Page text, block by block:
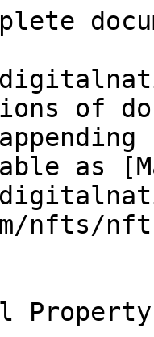
of
as
nfts/
Property